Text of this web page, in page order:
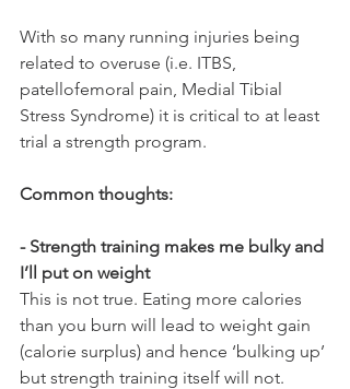
With so many running injuries being
related to overuse (i.e. ITBS,
patellofemoral pain, Medial Tibial
Stress Syndrome) it is critical to at least
trial a strength program.
Common thoughts:
- Strength training makes me bulky and
I’ll put on weight
This is not true. Eating more calories
than you burn will lead to weight gain
(calorie surplus) and hence ‘bulking up’
but strength training itself will not.